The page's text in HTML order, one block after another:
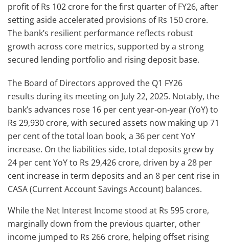
profit of Rs 102 crore for the first quarter of FY26, after
setting aside accelerated provisions of Rs 150 crore.
The bank’s resilient performance reflects robust
growth across core metrics, supported by a strong
secured lending portfolio and rising deposit base.
The Board of Directors approved the Q1 FY26
results during its meeting on July 22, 2025. Notably, the
bank’s advances rose 16 per cent year-on-year (YoY) to
Rs 29,930 crore, with secured assets now making up 71
per cent of the total loan book, a 36 per cent YoY
increase. On the liabilities side, total deposits grew by
24 per cent YoY to Rs 29,426 crore, driven by a 28 per
cent increase in term deposits and an 8 per cent rise in
CASA (Current Account Savings Account) balances.
While the Net Interest Income stood at Rs 595 crore,
marginally down from the previous quarter, other
income jumped to Rs 266 crore, helping offset rising